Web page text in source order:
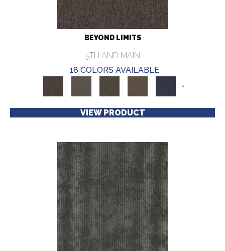
BEYOND LIMITS
5TH AND MAIN
18 COLORS AVAILABLE
+
VIEW PRODUCT